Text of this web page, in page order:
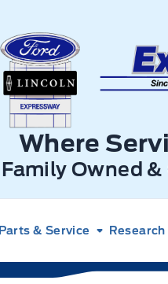
Expressway Ford
Where
Family Owned
Parts & Service Research